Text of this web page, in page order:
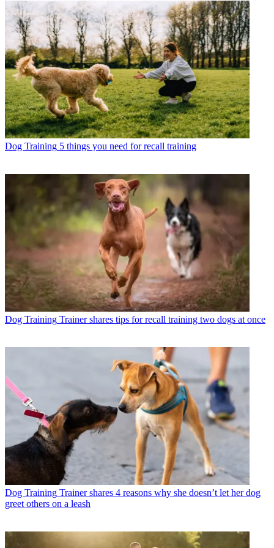
Dog Training 5 things you need for recall training
Dog Training Trainer shares tips for recall training two dogs at once
Dog Training Trainer shares 4 reasons why she doesn’t let her dog
greet others on a leash